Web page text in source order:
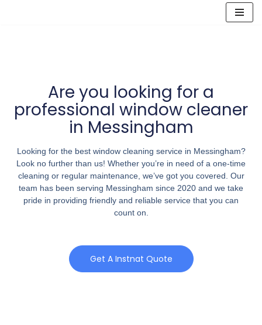
Are you looking for a
professional window cleaner
in Messingham
Looking for the best window cleaning service in Messingham?
Look no further than us! Whether you’re in need of a one-time
cleaning or regular maintenance, we’ve got you covered. Our
team has been serving Messingham since 2020 and we take
pride in providing friendly and reliable service that you can
count on.
Get A Instnat Quote